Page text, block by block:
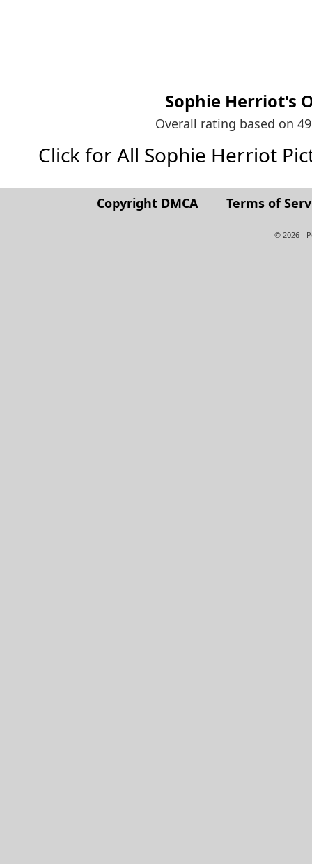
Sophie Herriot's
Overall rating based on
Click for All Sophie Herriot
Copyright DMCA Terms of
© 2026 -